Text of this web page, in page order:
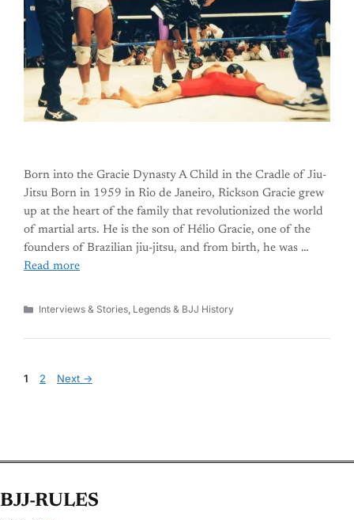
Born into the Gracie Dynasty A Child in the Cradle of Jiu-
Jitsu Born in 1959 in Rio de Janeiro, Rickson Gracie grew
up at the heart of the family that revolutionized the world
of martial arts. He is the son of Hélio Gracie, one of the
founders of Brazilian jiu-jitsu, and from birth, he was …
Read more
Categories
Interviews & Stories, Legends & BJJ History
Page
1 Page
2 Next →
BJJ-RULES